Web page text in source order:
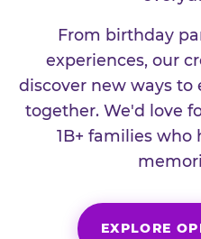
From birthday
experiences, our
discover new ways to
together. We'd love
1B+ families who
EXPLORE